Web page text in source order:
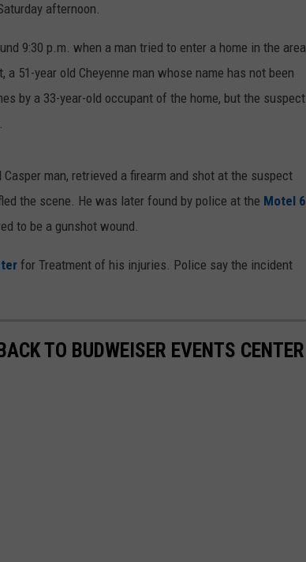
afternoon.
9:30 p.m. when a man tried to enter a home in the area
51-year old Cheyenne man whose name has not been
by a 33-year-old occupant of the home, but the suspect
man, retrieved a firearm and shot at the suspect
the scene. He was later found by police at the Motel 6
to be a gunshot wound.
for Treatment of his injuries. Police say the incident
TO BUDWEISER EVENTS CENTER